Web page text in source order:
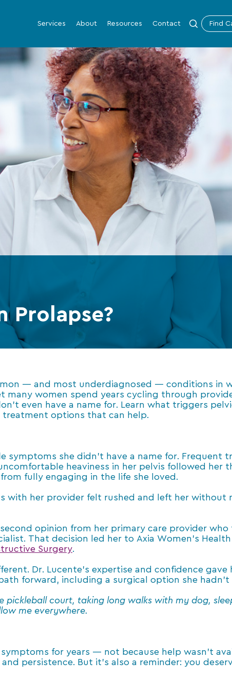
Services About Resources Contact Find
Prolapse?
— and most underdiagnosed — conditions in
many women spend years cycling through
even have a name for. Learn what triggers
options that can help.
symptoms she didn’t have a name for. Frequent
heaviness in her pelvis followed her
fully engaging in the life she loved.
with her provider felt rushed and left her
opinion from her primary care provider
That decision led her to Axia Women’s
Surgery.
Dr. Lucente’s expertise and confidence gave
forward, including a surgical option she
pickleball court, taking long walks with my dog,
me everywhere.
for years — not because help wasn’t
persistence. But it’s also a reminder: you